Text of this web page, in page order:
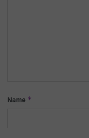
Name *